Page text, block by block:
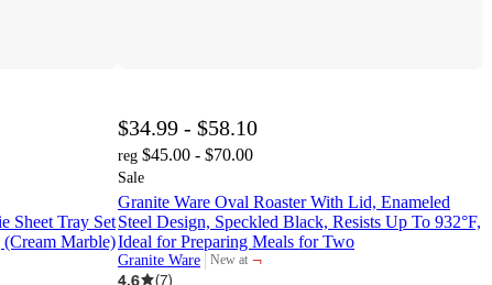
Sheet Tray Set
Marble)
$34.99 - $58.10
reg $45.00 - $70.00
Sale
Granite Ware Oval Roaster With Lid, Enameled
Steel Design, Speckled Black, Resists Up To 932°F,
Ideal for Preparing Meals for Two
Granite Ware New at
target
¬
4.6
(7)